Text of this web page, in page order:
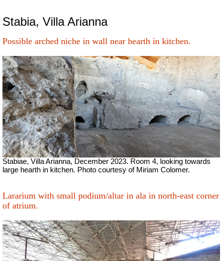
Stabia, Villa Arianna
Possible arched niche in wall near hearth in kitchen.
Stabiae, Villa Arianna, December 2023. Room 4, looking towards
large hearth in kitchen. Photo courtesy of Miriam Colomer.
Lararium with small podium/altar in ala in north-east corner
of atrium.